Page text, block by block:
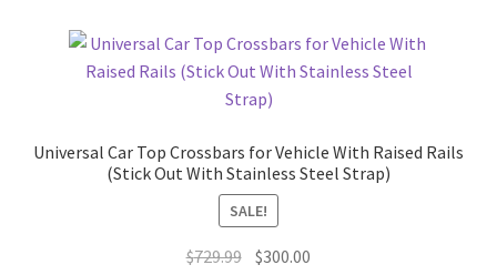
Universal Car Top Crossbars for Vehicle With Raised Rails
(Stick Out With Stainless Steel Strap)
SALE!
$729.99 Original
$300.00